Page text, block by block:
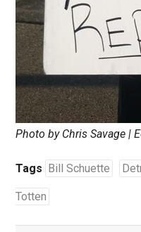
Photo by Chris Savage |
Tags Bill Schuette
Totten